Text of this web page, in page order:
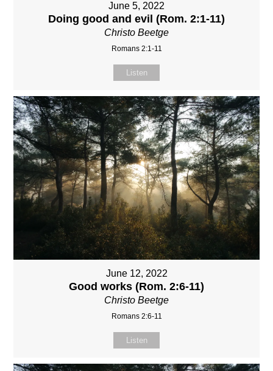
June 5, 2022
Doing good and evil (Rom. 2:1-11)
Christo Beetge
Romans 2:1-11
Listen
June 12, 2022
Good works (Rom. 2:6-11)
Christo Beetge
Romans 2:6-11
Listen